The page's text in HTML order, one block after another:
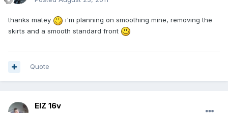
thanks matey
i'm planning on smoothing mine, removing the
skirts and a smooth standard front
Quote
ElZ 16v